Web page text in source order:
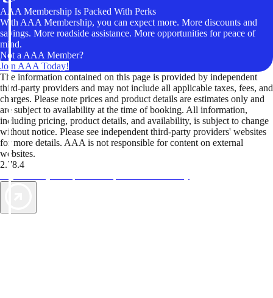
AAA Membership Is Packed With Perks
With AAA Membership, you can expect more. More discounts and
savings. More roadside assistance. More opportunities for peace of
mind.
Not a AAA Member?
Join AAA Today!
The information contained on this page is provided by independent
third-party providers and may not include all applicable taxes, fees, and
charges. Please note prices and product details are estimates only and
are subject to availability at the time of booking. All information,
including pricing, product details, and availability, is subject to change
without notice. Please see independent third-party providers' websites
for more details. AAA is not responsible for content on external
websites.
2.78.4